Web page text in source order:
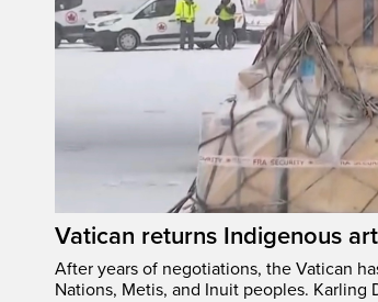
Vatican returns Indigenous
After years of negotiations, the Vatican
Nations, Metis, and Inuit peoples. Karling